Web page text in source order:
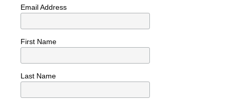
Email Address
First Name
Last Name